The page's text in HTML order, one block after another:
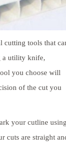
cutting tools that
a utility knife,
you choose will
of the cut you
your cutline
cuts are straight